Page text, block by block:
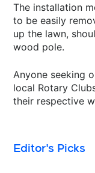
The installation
to be easily
up the lawn,
wood pole.
Anyone seeking
local Rotary
their respective
Editor's Picks